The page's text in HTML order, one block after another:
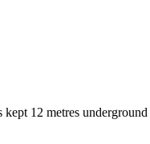
12 metres